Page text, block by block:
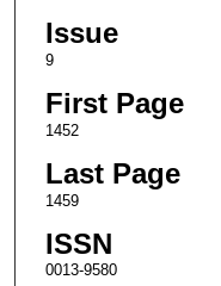
Issue
9
First Page
1452
Last Page
1459
ISSN
0013-9580